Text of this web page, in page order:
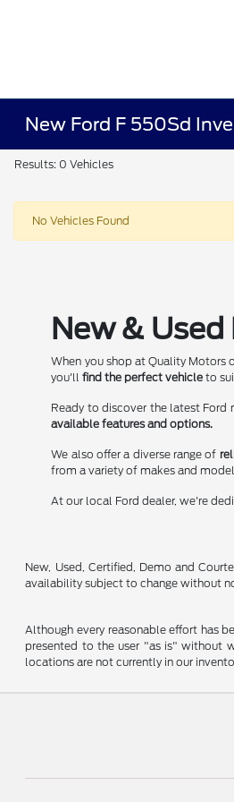
New Ford F 550Sd
Results: 0 Vehicles
No Vehicles Found
New & Used
When you shop at Quality Motors
you'llfind the perfect vehicle to
Ready to discover the latest Ford
available features and options.
We also offer a diverse range of
from a variety of makes and
At our local Ford dealer, we're
New, Used, Certified, Demo and
availability subject to change without
Although every reasonable effort has
presented to the user "as is" without
locations are not currently in our